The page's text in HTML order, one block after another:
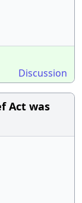
Discussion
Act was